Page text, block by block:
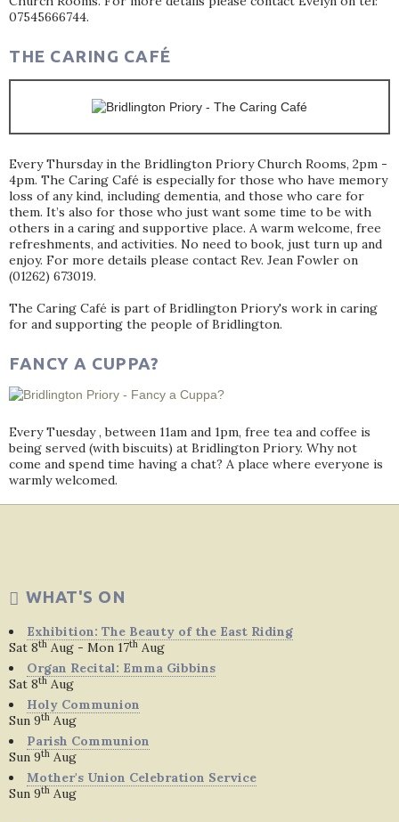
07545666744.
THE CARING CAFÉ
Every Thursday in the Bridlington Priory Church Rooms, 2pm -
4pm. The Caring Café is especially for those who have memory
loss of any kind, including dementia, and those who care for
them. It’s also for those who just want some time to be with
others in a caring and supportive place. A warm welcome, free
refreshments, and activities. No need to book, just turn up and
enjoy. For more details please contact Rev. Jean Fowler on
(01262) 673019.
The Caring Café is part of Bridlington Priory's work in caring
for and supporting the people of Bridlington.
FANCY A CUPPA?
Every Tuesday , between 11am and 1pm, free tea and coffee is
being served (with biscuits) at Bridlington Priory. Why not
come and spend time having a chat? A place where everyone is
warmly welcomed.
WHAT'S ON
Exhibition: The Beauty of the East Riding
Sat 8th Aug - Mon 17th Aug
Organ Recital: Emma Gibbins
Sat 8th Aug
Holy Communion
Sun 9th Aug
Parish Communion
Sun 9th Aug
Mother's Union Celebration Service
Sun 9th Aug